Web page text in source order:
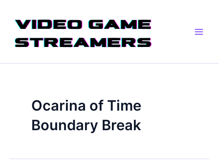
content
Ocarina of Time
Boundary Break